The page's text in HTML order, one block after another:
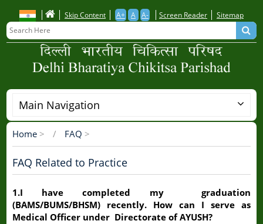
main
content
Skip Content A+ A A- Screen Reader Sitemap
Main Navigation
Breadcrumb
Home > FAQ >
FAQ Related to Practice
1.I have completed my graduation
(BAMS/BUMS/BHSM) recently. How can I serve as
Medical Officer under Directorate of AYUSH?